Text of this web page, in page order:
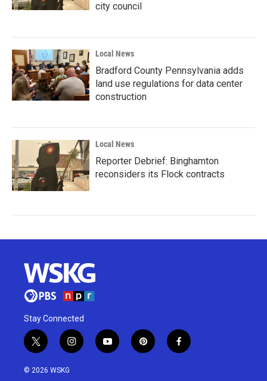
city council
Local News
Bradford County Pennsylvania adds
land use regulations for data center
construction
Local News
Reporter Debrief: Binghamton
reconsiders its Flock contracts
Stay Connected
t
w
i
i
n
y
o
p
i
f
a
© 2026 WSKG